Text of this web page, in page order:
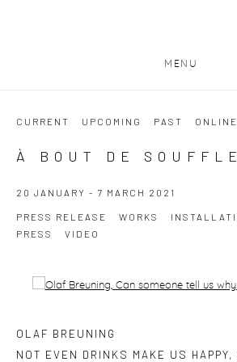
MENU
CURRENT UPCOMING PAST ONLINE
À BOUT DE SOUFFLE
20 JANUARY - 7 MARCH 2021
PRESS RELEASE WORKS
PRESS
VIDEO
Open a larger version of the following
OLAF BREUNING
NOT EVEN DRINKS MAKE US HAPPY,